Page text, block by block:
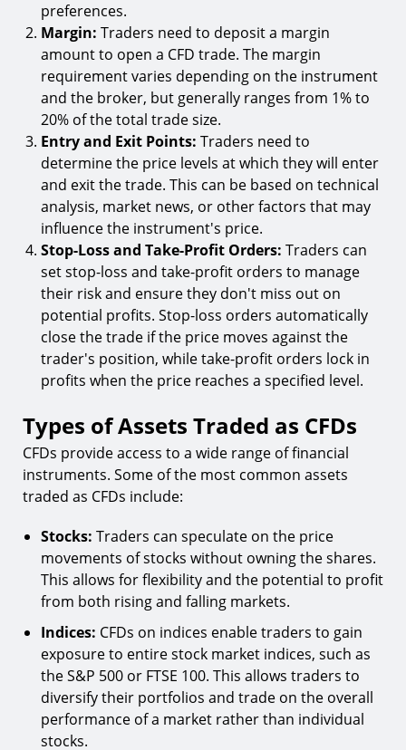
preferences.
Margin: Traders need to deposit a margin
amount to open a CFD trade. The margin
requirement varies depending on the instrument
and the broker, but generally ranges from 1% to
20% of the total trade size.
Entry and Exit Points: Traders need to
determine the price levels at which they will enter
and exit the trade. This can be based on technical
analysis, market news, or other factors that may
influence the instrument's price.
Stop-Loss and Take-Profit Orders: Traders can
set stop-loss and take-profit orders to manage
their risk and ensure they don't miss out on
potential profits. Stop-loss orders automatically
close the trade if the price moves against the
trader's position, while take-profit orders lock in
profits when the price reaches a specified level.
Types of Assets Traded as CFDs
CFDs provide access to a wide range of financial
instruments. Some of the most common assets
traded as CFDs include:
Stocks: Traders can speculate on the price
movements of stocks without owning the shares.
This allows for flexibility and the potential to profit
from both rising and falling markets.
Indices: CFDs on indices enable traders to gain
exposure to entire stock market indices, such as
the S&P 500 or FTSE 100. This allows traders to
diversify their portfolios and trade on the overall
performance of a market rather than individual
stocks.